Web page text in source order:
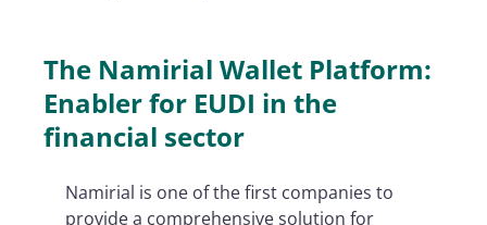
The Namirial Wallet Platform:
Enabler for EUDI in the
financial sector
Namirial is one of the first companies to
provide a comprehensive solution for